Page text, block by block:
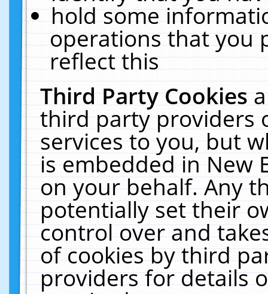
hold some
operations that you
reflect this
Third Party Cookies
third party providers
services to you, but
is embedded in New
on your behalf. Any
potentially set their
control over and
of cookies by third
providers for details